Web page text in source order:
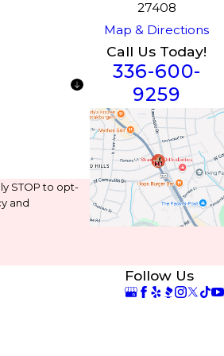
STOP to opt-
and
27408
Map & Directions
Call Us Today!
336-600-
9259
Follow Us